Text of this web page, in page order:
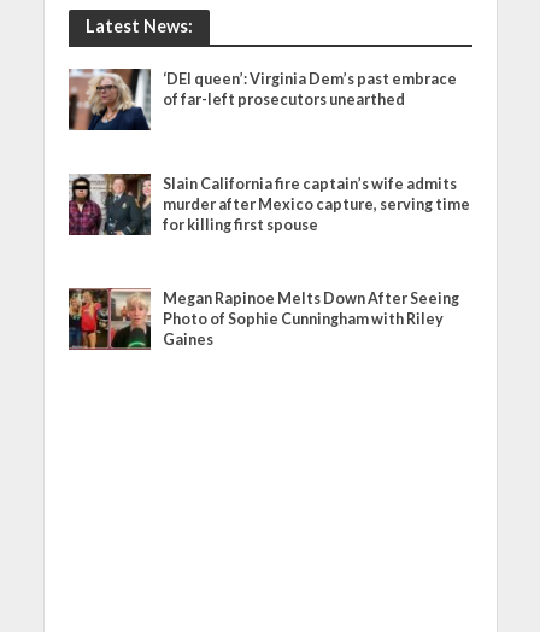
Latest News:
‘DEI queen’: Virginia Dem’s past embrace
of far-left prosecutors unearthed
Slain California fire captain’s wife admits
murder after Mexico capture, serving time
for killing first spouse
Megan Rapinoe Melts Down After Seeing
Photo of Sophie Cunningham with Riley
Gaines